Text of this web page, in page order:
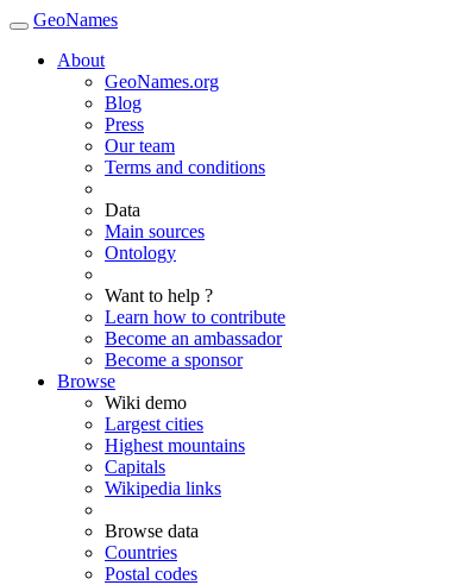
GeoNames
About
GeoNames.org
Blog
Press
Our team
Terms and conditions
Data
Main sources
Ontology
Want to help ?
Learn how to contribute
Become an ambassador
Become a sponsor
Browse
Wiki demo
Largest cities
Highest mountains
Capitals
Wikipedia links
Browse data
Countries
Postal codes